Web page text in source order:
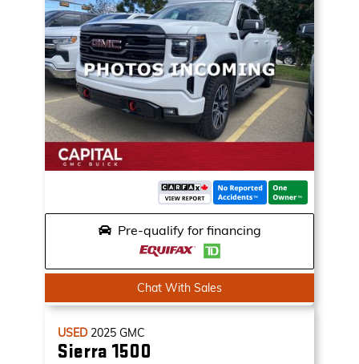
Pre-qualify for financing
Chat With Sales
USED 2025 GMC
Sierra 1500